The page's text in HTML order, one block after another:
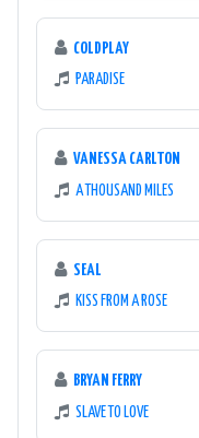
COLDPLAY
PARADISE
VANESSA CARLTON
A THOUSAND MILES
SEAL
KISS FROM A ROSE
BRYAN FERRY
SLAVE TO LOVE